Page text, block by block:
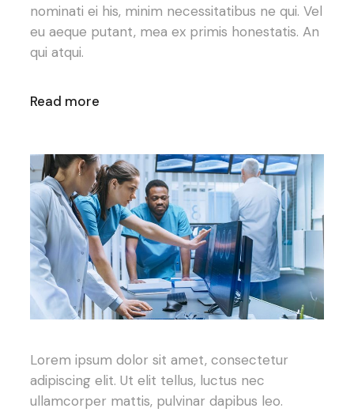
nominati ei his, minim necessitatibus ne qui. Vel
eu aeque putant, mea ex primis honestatis. An
qui atqui.
Read more
Lorem ipsum dolor sit amet, consectetur
adipiscing elit. Ut elit tellus, luctus nec
ullamcorper mattis, pulvinar dapibus leo.